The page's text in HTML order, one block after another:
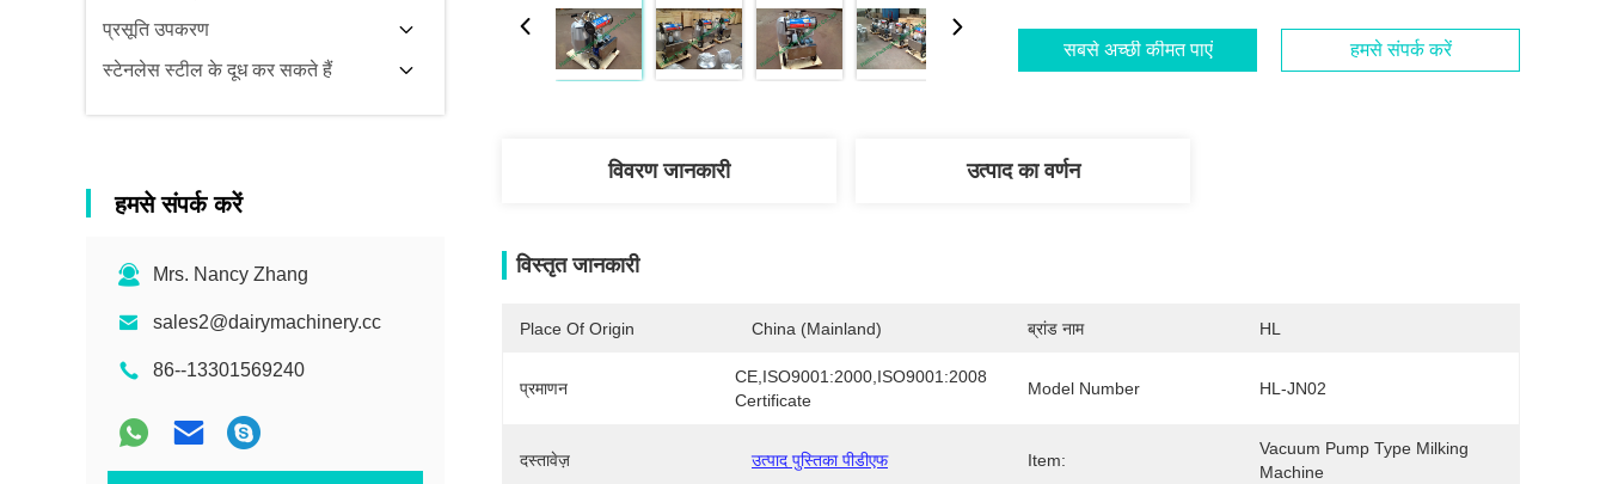
प्रसूति उपकरण
स्टेनलेस स्टील के दूध कर सकते हैं
हमसे संपर्क करें
Mrs. Nancy Zhang
sales2@dairymachinery.cc
86--13301569240
सबसे अच्छी कीमत पाएं हमसे संपर्क करें
विवरण जानकारी उत्पाद का वर्णन
विस्तृत जानकारी
Place Of Origin China (Mainland) ब्रांड नाम HL
प्रमाणन
CE,ISO9001:2000,ISO9001:2008
Certificate
Model Number HL-JN02
दस्तावेज़ उत्पाद पुस्तिका पीडीएफ Item:
Vacuum Pump Type Milking
Machine